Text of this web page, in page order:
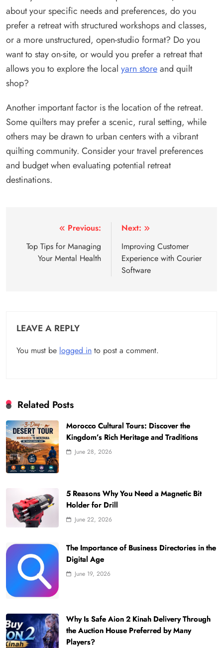
about your specific needs and preferences, do you
prefer a retreat with structured workshops and classes,
or a more unstructured, open-studio format? Do you
want to stay on-site, or would you prefer a retreat that
allows you to explore the local yarn storeand quilt
shop?
Another important factor is the location of the retreat.
Some quilters may prefer a scenic, rural setting, while
others may be drawn to urban centers with a vibrant
quilting community. Consider your travel preferences
and budget when evaluating potential retreat
destinations.
navigation
Previous:
Top Tips for Managing
Your Mental Health
Next:
Improving Customer
Experience with Courier
Software
LEAVE A REPLY
You must be logged in to post a comment.
Related Posts
Morocco Cultural Tours: Discover the
Kingdom’s Rich Heritage and Traditions
June 28, 2026
5 Reasons Why You Need a Magnetic Bit
Holder for Drill
June 22, 2026
The Importance of Business Directories in the
Digital Age
June 19, 2026
Why Is Safe Aion 2 Kinah Delivery Through
the Auction House Preferred by Many
Players?